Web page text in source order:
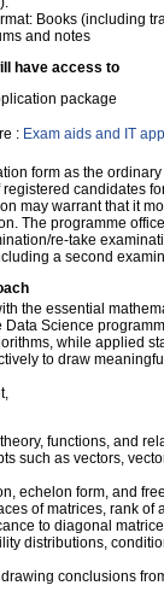
Books (including
and notes
have access to
package
: Exam aids and IT
form as the
candidates
may warrant that it
The programme
re-take
a second
the essential
Science
while applied
to draw
functions, and
such as vectors,
echelon form, and
of matrices, rank of
to diagonal
distributions,
conclusions